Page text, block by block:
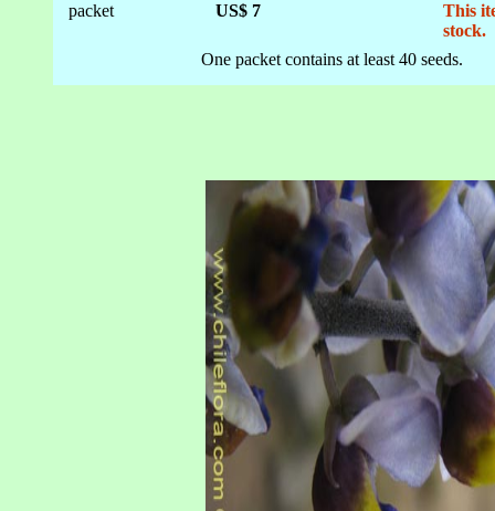
packet US$ 7
This
stock.
One packet contains at least 40 seeds.